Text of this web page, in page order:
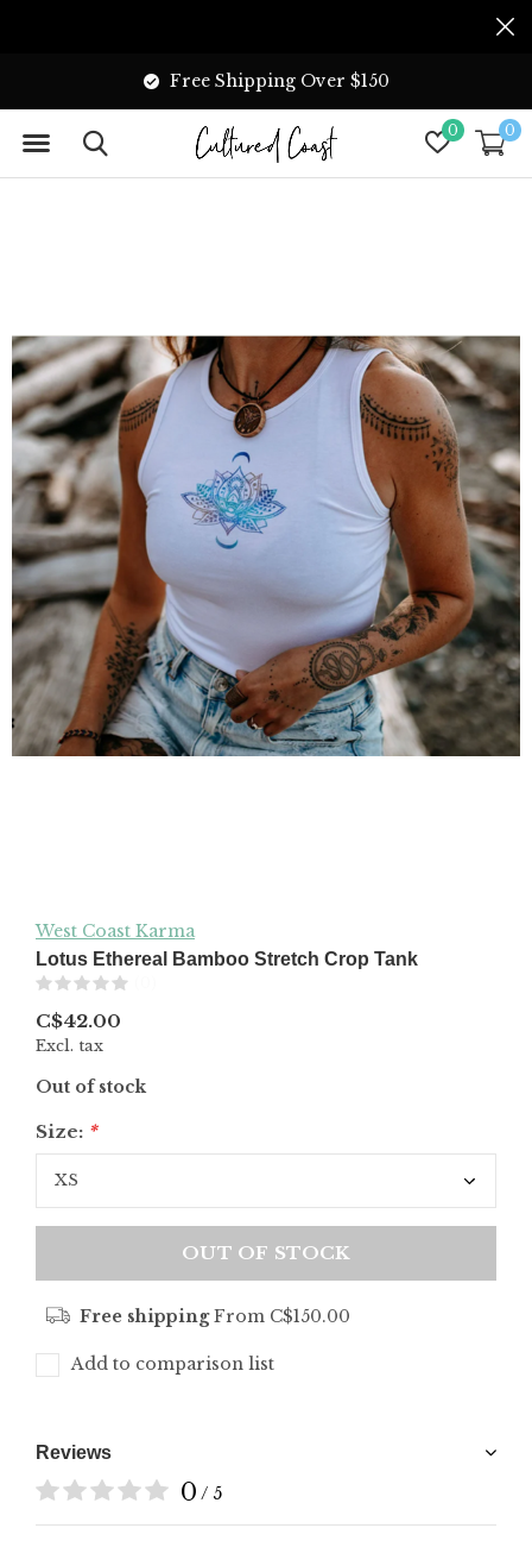
0 0
Free Shipping Over $150
West Coast Karma
Lotus Ethereal Bamboo Stretch Crop Tank
C$42.00
Excl. tax
Out of stock
Size: *
OUT OF STOCK
Free shippingFrom C$150.00
Add to comparison list
Reviews
0 / 5